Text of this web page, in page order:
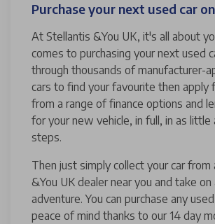
Purchase your next used car
At Stellantis &You UK, it's all about
comes to purchasing your next used
through thousands of manufacturer-
cars to find your favourite then apply
from a range of finance options and
for your new vehicle, in full, in as little
steps.
Then just simply collect your car from
&You UK dealer near you and take on
adventure. You can purchase any
peace of mind thanks to our 14 day